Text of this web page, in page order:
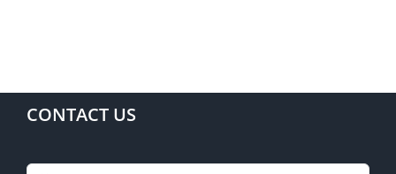
CONTACT US
Name